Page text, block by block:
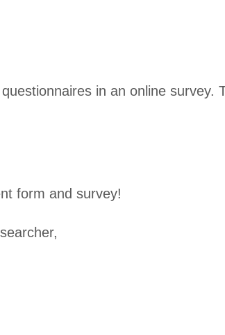
in an online survey.
form and survey!